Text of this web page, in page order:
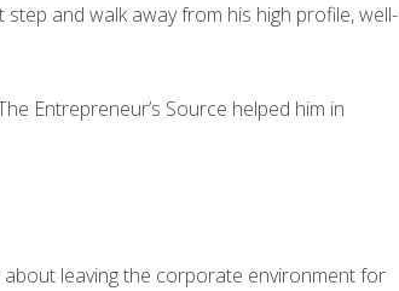
and walk away from his high profile, well-
Entrepreneur’s Source helped him in
leaving the corporate environment for